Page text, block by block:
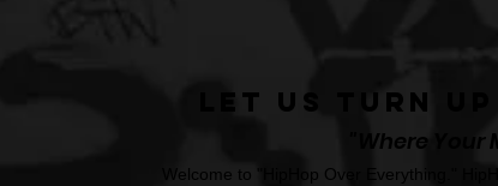
Let Us Turn
"Where
Welcome to "HipHop Over Everything."